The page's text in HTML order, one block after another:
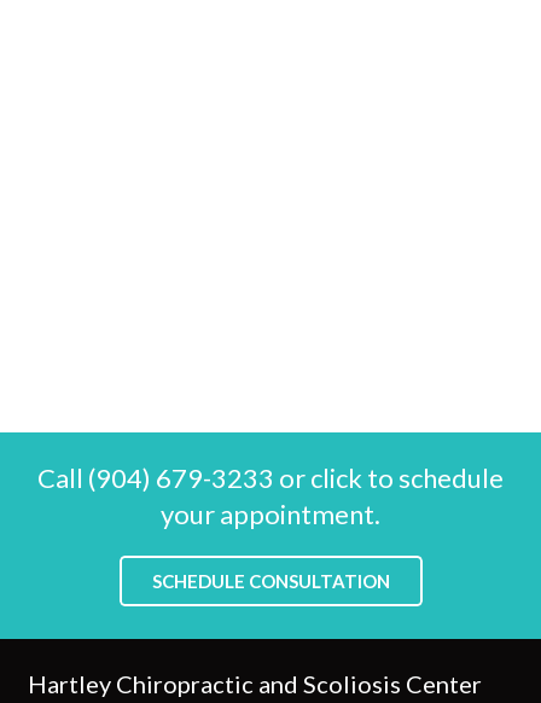
Call (904) 679-3233 or click to schedule
your appointment.
SCHEDULE CONSULTATION
Hartley Chiropractic and Scoliosis Center